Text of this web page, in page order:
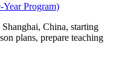
Program)
China, starting
plans, prepare teaching